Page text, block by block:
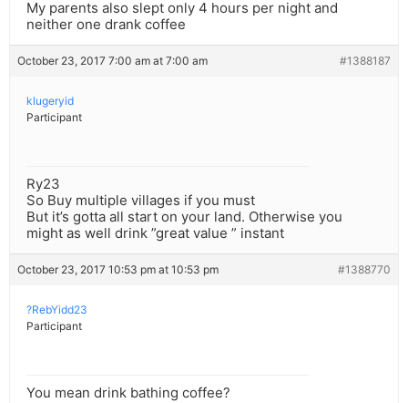
My parents also slept only 4 hours per night and
neither one drank coffee
October 23, 2017 7:00 am at 7:00 am #1388187
klugeryid
Participant
Ry23
So Buy multiple villages if you must
But it’s gotta all start on your land. Otherwise you
might as well drink ”great value ” instant
October 23, 2017 10:53 pm at 10:53 pm #1388770
?RebYidd23
Participant
You mean drink bathing coffee?